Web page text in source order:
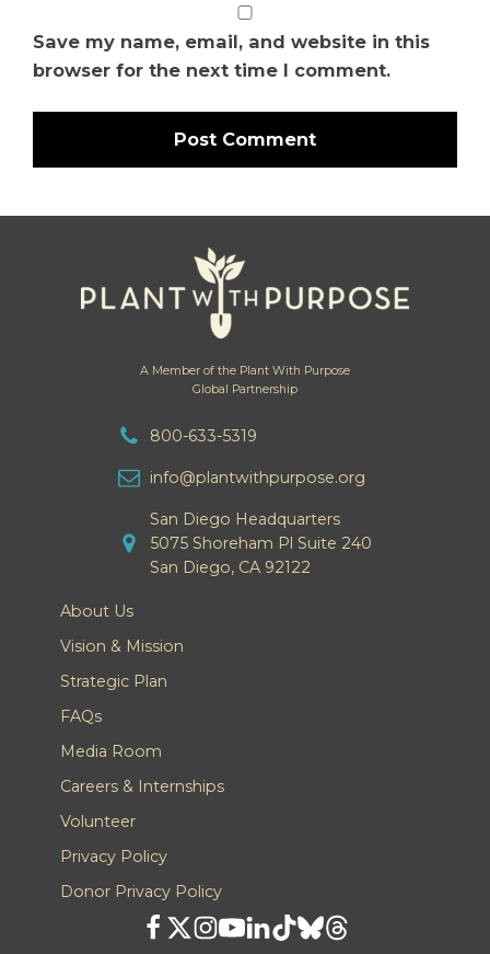
Save my name, email, and website in this
browser for the next time I comment.
A Member of the Plant With Purpose
Global Partnership
800-633-5319
info@plantwithpurpose.org
San Diego Headquarters
5075 Shoreham Pl Suite 240
San Diego, CA 92122
About Us
Vision & Mission
Strategic Plan
FAQs
Media Room
Careers & Internships
Volunteer
Privacy Policy
Donor Privacy Policy